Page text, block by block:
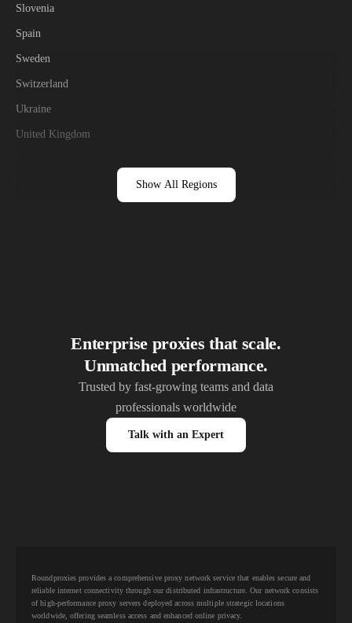
Slovenia
Spain
Sweden
Switzerland
Ukraine
United Kingdom
Show All Regions
Enterprise proxies that scale.
Unmatched performance.
Trusted by fast-growing teams and data
professionals worldwide
Talk with an Expert
Roundproxies provides a comprehensive proxy network service that enables secure and
reliable internet connectivity through our distributed infrastructure. Our network consists
of high-performance proxy servers deployed across multiple strategic locations
worldwide, offering seamless access and enhanced online privacy.